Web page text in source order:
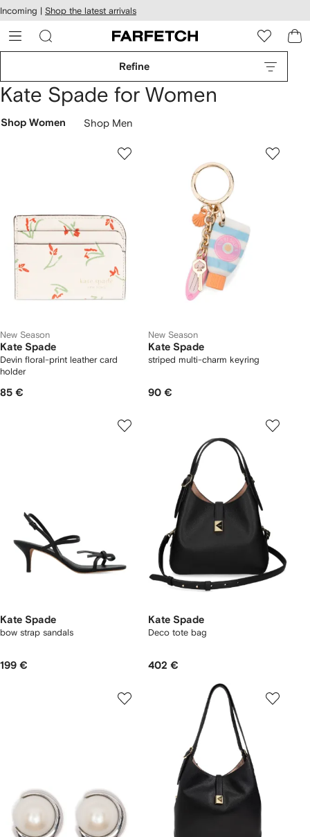
Skip to
main
content
Incoming | Shop the latest arrivals
Refine
Kate Spade for Women
Shop Women Shop Men
New Season
Kate Spade
Devin floral-print leather card
holder
85 €
New Season
Kate Spade
striped multi-charm keyring
90 €
Kate Spade
bow strap sandals
199 €
Kate Spade
Deco tote bag
402 €